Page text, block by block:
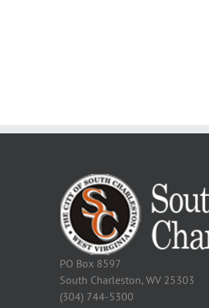
PO Box 8597
South Charleston, WV 25303
(304) 744-5300